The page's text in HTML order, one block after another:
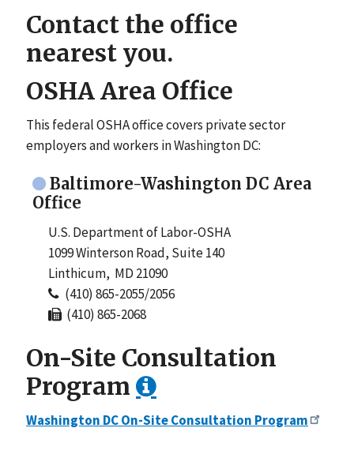
Contact the office
nearest you.
OSHA Area Office
This federal OSHA office covers private sector
employers and workers in Washington DC:
Baltimore-Washington DC Area
Office
U.S. Department of Labor-OSHA
1099 Winterson Road, Suite 140
Linthicum, MD 21090
(410) 865-2055/2056
(410) 865-2068
On-Site Consultation
Program
Washington DC On-Site Consultation Program